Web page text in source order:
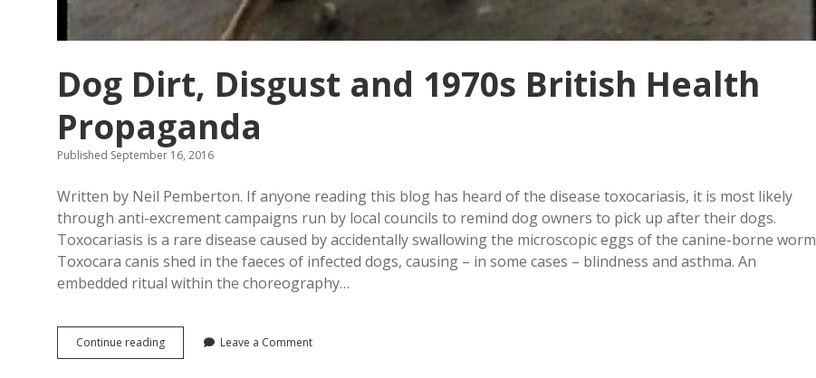
Dog Dirt, Disgust and 1970s British Health
Propaganda
Published September 16, 2016
Written by Neil Pemberton. If anyone reading this blog has heard of the disease toxocariasis, it is most likely
through anti-excrement campaigns run by local councils to remind dog owners to pick up after their dogs.
Toxocariasis is a rare disease caused by accidentally swallowing the microscopic eggs of the canine-borne worm
Toxocara canis shed in the faeces of infected dogs, causing – in some cases – blindness and asthma. An
embedded ritual within the choreography…
Continue readingDog
Dirt,
Leave a Comment